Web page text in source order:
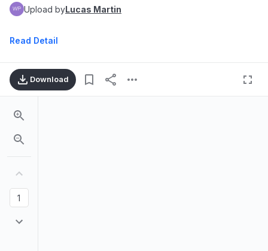
Upload byLucas Martin
Read Detail
Download